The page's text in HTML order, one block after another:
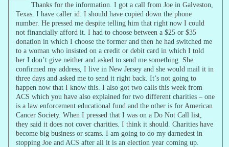
Thanks for the information. I got a call from Joe in Galveston,
Texas. I have caller id. I should have copied down the phone
number. He pressed me despite telling him that right now I could
not financially afford it. I had to choose between a $25 or $35
donation in which I choose the former and then he had switched me
to a woman who insisted on a credit or debit card in which I told
her I don’t give neither and asked to send me something. She
confirmed my address, I live in New Jersey and she would mail it in
three days and asked me to send it right back. It’s not going to
happen now that I know this. I also got two calls this week from
ACS which you have also explained for two different charities – one
is a law enforcement educational fund and the other is for American
Cancer Society. When I pressed that I was on a Do Not Call list,
they said it does not cover charities. I think it should. Charities have
become big business or scams. I am going to do my darnedest in
stopping Joe and ACS after all it is an election year coming up.